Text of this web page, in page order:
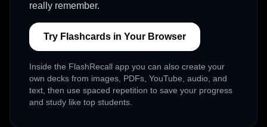
really remember.
Try Flashcards in Your Browser
Inside the FlashRecall app you can also create your
own decks from images, PDFs, YouTube, audio, and
text, then use spaced repetition to save your progress
and study like top students.